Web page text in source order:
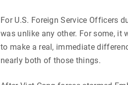
Donate
Contact Us
For U.S. Foreign Service Officers
was unlike any other. For some, it
to make a real, immediate
nearly both of those things.